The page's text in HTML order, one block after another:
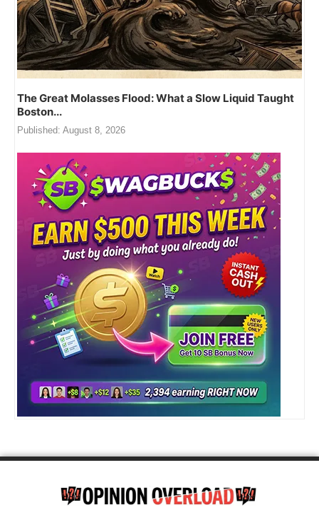
The Great Molasses Flood: What a Slow Liquid Taught
Boston...
Published: August 8, 2026